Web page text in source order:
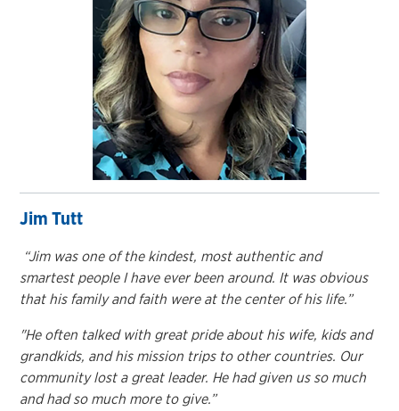
Jim Tutt
“Jim was one of the kindest, most authentic and
smartest people I have ever been around. It was obvious
that his family and faith were at the center of his life.”
"He often talked with great pride about his wife, kids and
grandkids, and his mission trips to other countries. Our
community lost a great leader. He had given us so much
and had so much more to give.”